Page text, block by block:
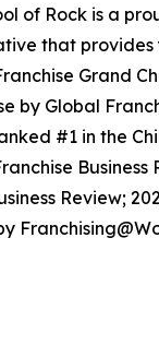
of Rock is a
that
Grand
by Global
#1 in the
Business
Review;